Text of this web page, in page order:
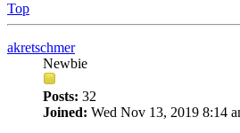
Top
akretschmer
Newbie
Posts: 32
Joined: Wed Nov 13, 2019 8:14